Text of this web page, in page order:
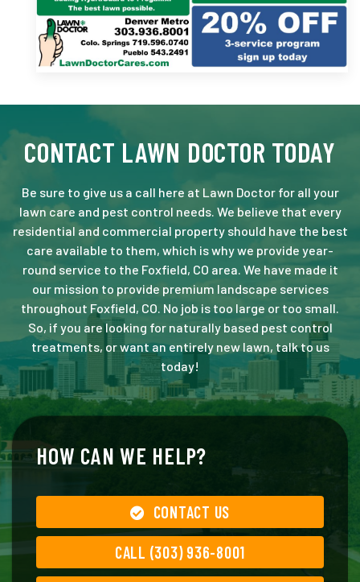
CONTACT LAWN DOCTOR TODAY
Be sure to give us a call here at Lawn Doctor for all your
lawn care and pest control needs. We believe that every
residential and commercial property should have the best
care available to them, which is why we provide year-
round service to the Foxfield, CO area. We have made it
our mission to provide premium landscape services
throughout Foxfield, CO. No job is too large or too small.
So, if you are looking for naturally based pest control
treatments, or want an entirely new lawn, talk to us
today!
HOW CAN WE HELP?
CONTACT US
CALL (303) 936-8001